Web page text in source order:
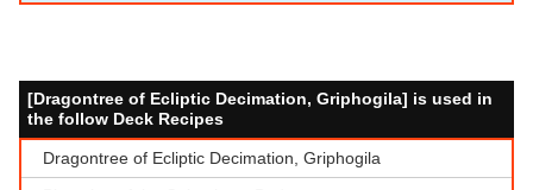
[Dragontree of Ecliptic Decimation, Griphogila] is used in
the follow Deck Recipes
Dragontree of Ecliptic Decimation, Griphogila